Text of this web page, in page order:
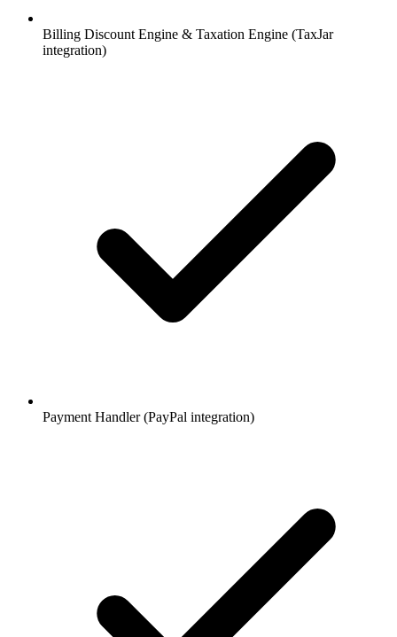
Billing Discount Engine & Taxation Engine (TaxJar
integration)
Payment Handler (PayPal integration)